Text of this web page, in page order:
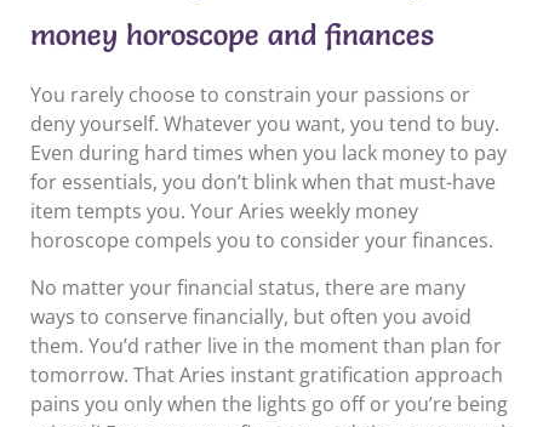
money horoscope and finances
You rarely choose to constrain your passions or
deny yourself. Whatever you want, you tend to buy.
Even during hard times when you lack money to pay
for essentials, you don’t blink when that must-have
item tempts you. Your Aries weekly money
horoscope compels you to consider your finances.
No matter your financial status, there are many
ways to conserve financially, but often you avoid
them. You’d rather live in the moment than plan for
tomorrow. That Aries instant gratification approach
pains you only when the lights go off or you’re being